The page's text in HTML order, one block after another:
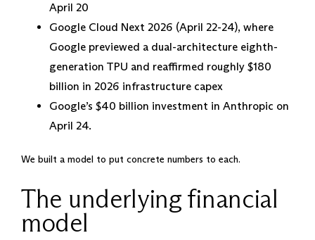
April 20
Google Cloud Next 2026 (April 22-24), where
Google previewed a dual-architecture eighth-
generation TPU and reaffirmed roughly $180
billion in 2026 infrastructure capex
Google’s $40 billion investment in Anthropic on
April 24.
We built a model to put concrete numbers to each.
The underlying financial
model